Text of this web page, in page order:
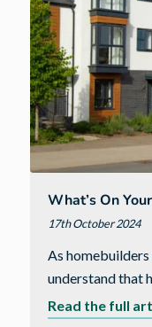
What’s On
17th October 2024
As
understand that
Read the full